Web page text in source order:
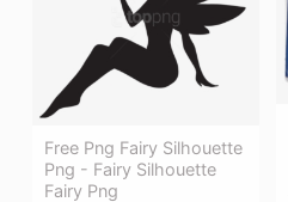
Free Png Fairy Silhouette
Png - Fairy Silhouette
Fairy Png